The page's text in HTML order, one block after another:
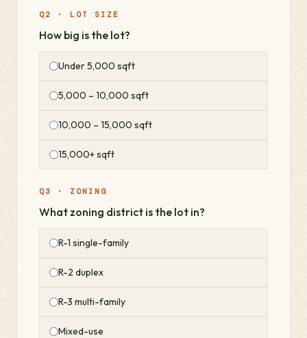
Q2 · LOT SIZE
How big is the lot?
Under 5,000 sqft
5,000 – 10,000 sqft
10,000 – 15,000 sqft
15,000+ sqft
Q3 · ZONING
What zoning district is the lot in?
R-1 single-family
R-2 duplex
R-3 multi-family
Mixed-use